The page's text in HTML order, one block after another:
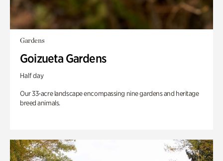
Gardens
Goizueta Gardens
Half day
Our 33-acre landscape encompassing nine gardens and heritage
breed animals.